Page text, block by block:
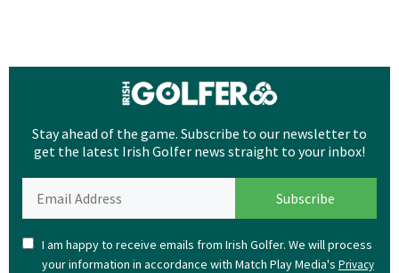
Stay ahead of the game. Subscribe to our newsletter to
get the latest Irish Golfer news straight to your inbox!
I am happy to receive emails from Irish Golfer. We will process
your information in accordance with Match Play Media's Privacy